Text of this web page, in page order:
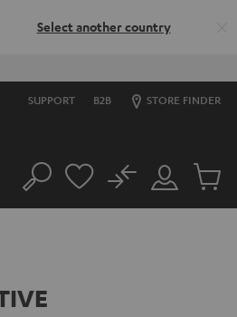
Select another country
SUPPORT B2B STORE FINDER
Search
Customer
Account
No
Cart